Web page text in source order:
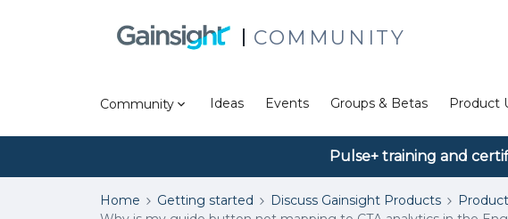
COMMUNITY
Community Ideas Events Groups & Betas Product
Pulse+ training and
Home Getting started Discuss Gainsight Products